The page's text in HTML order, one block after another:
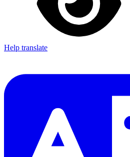
Help translate